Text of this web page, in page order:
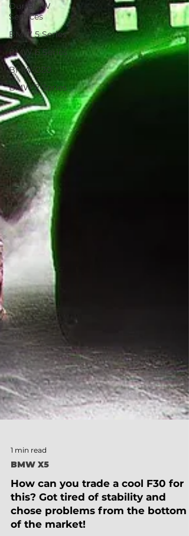
Our BMW
Services
BMW 5 Series
BMW 6 Series
BMW G20
BMW 7 Series
1 min read
BMW X5
How can you trade a cool F30 for
this? Got tired of stability and
chose problems from the bottom